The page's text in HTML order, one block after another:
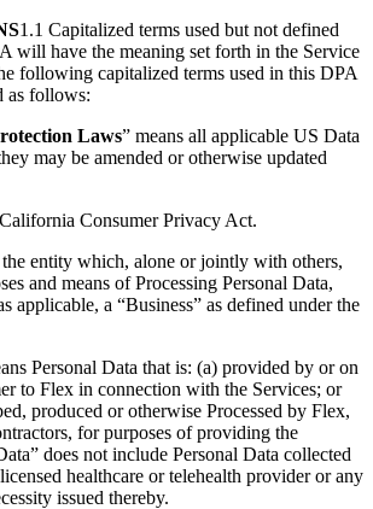
1.1 Capitalized terms used but not defined
will have the meaning set forth in the Service
following capitalized terms used in this DPA
as follows:
Laws” means all applicable US Data
may be amended or otherwise updated
Consumer Privacy Act.
the entity which, alone or jointly with others,
and means of Processing Personal Data,
applicable, a “Business” as defined under the
Personal Data that is: (a) provided by or on
to Flex in connection with the Services; or
produced or otherwise Processed by Flex,
for purposes of providing the
does not include Personal Data collected
healthcare or telehealth provider or any
issued thereby.